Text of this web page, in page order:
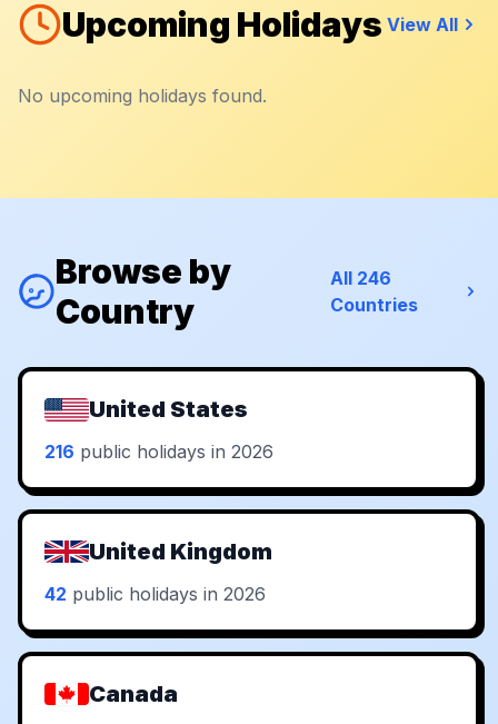
Upcoming Holidays View All
No upcoming holidays found.
Browse by
Country
All 246
Countries
United States
216 public holidays in 2026
United Kingdom
42 public holidays in 2026
Canada